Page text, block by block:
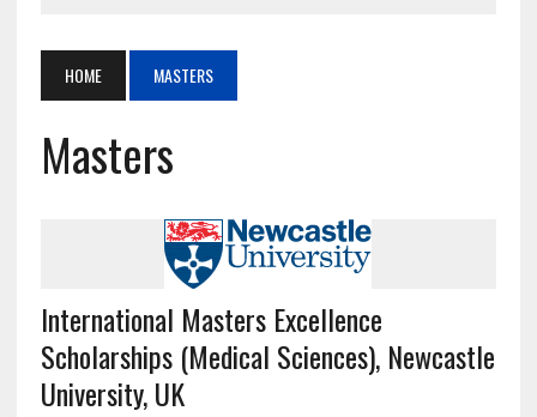
HOME MASTERS
Masters
International Masters Excellence
Scholarships (Medical Sciences), Newcastle
University, UK